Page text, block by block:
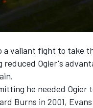
a valiant fight to take
reduced Ogier's
he needed Ogier
Burns in 2001,